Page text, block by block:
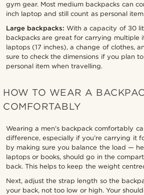
gym gear. Most medium backpacks can
inch laptop and still count as personal
Large backpacks: With a capacity of 30
backpacks are great for carrying multiple
laptops (17 inches), a change of clothes,
sure to check the dimensions if you plan
personal item when travelling.
HOW TO WEAR A
COMFORTABLY
Wearing a men's backpack comfortably
difference, especially if you’re carrying it
by making sure you balance the load —
laptops or books, should go in the
back. This helps to keep the weight
Next, adjust the strap length so the
your back, not too low or high. Your